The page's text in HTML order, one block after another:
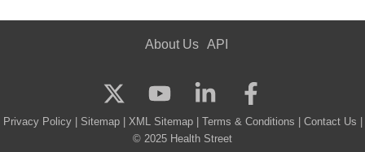
About Us API
Privacy Policy| Sitemap| XML Sitemap| Terms & Conditions Contact Us
© 2025 Health Street